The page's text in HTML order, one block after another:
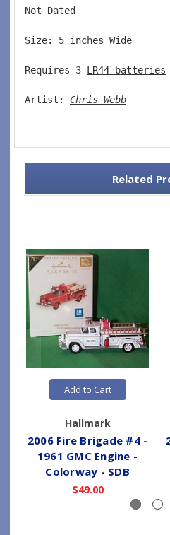
Not Dated
Size: 5 inches Wide
Requires 3 LR44 batteries
Artist: Chris Webb
Related
Add to Cart
Hallmark
2006 Fire Brigade #4 -
1961 GMC Engine -
Colorway - SDB
$49.00